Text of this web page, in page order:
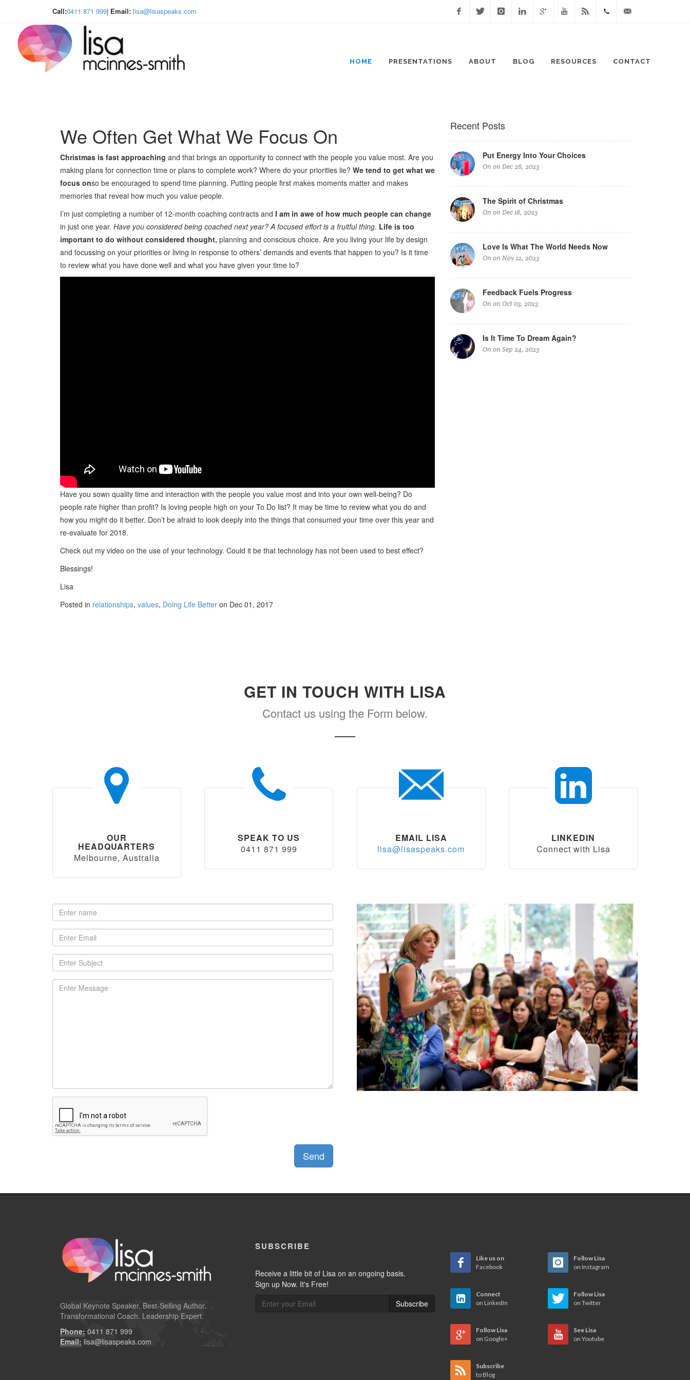
Call:0411 871 999| Email: lisa@lisaspeaks.com
HOME PRESENTATIONS ABOUT BLOG RESOURCES CONTACT
We Often Get What We Focus On
Christmas is fast approaching and that brings an opportunity to connect with the people you value most. Are you
making plans for connection time or plans to complete work? Where do your priorities lie? We tend to get what we
focus onso be encouraged to spend time planning. Putting people first makes moments matter and makes
memories that reveal how much you value people.
I’m just completing a number of 12-month coaching contracts and I am in awe of how much people can change
in just one year. Have you considered being coached next year? A focused effort is a fruitful thing. Life is too
important to do without considered thought, planning and conscious choice. Are you living your life by design
and focussing on your priorities or living in response to others’ demands and events that happen to you? Is it time
to review what you have done well and what you have given your time to?
Have you sown quality time and interaction with the people you value most and into your own well-being? Do
people rate higher than profit? Is loving people high on your To Do list? It may be time to review what you do and
how you might do it better. Don’t be afraid to look deeply into the things that consumed your time over this year and
re-evaluate for 2018.
Check out my video on the use of your technology. Could it be that technology has not been used to best effect?
Blessings!
Lisa
Posted in relationships, values, Doing Life Better on Dec 01, 2017
Recent Posts
Put Energy Into Your Choices
On on Dec 26, 2023
The Spirit of Christmas
On on Dec 18, 2023
Love Is What The World Needs Now
On on Nov 12, 2023
Feedback Fuels Progress
On on Oct 03, 2023
Is It Time To Dream Again?
On on Sep 24, 2023
GET IN TOUCH WITH LISA
Contact us using the Form below.
OUR
HEADQUARTERS
Melbourne, Australia
SPEAK TO US
0411 871 999
EMAIL LISA
lisa@lisaspeaks.com
LINKEDIN
Connect with Lisa
Send
Global Keynote Speaker. Best-Selling Author.
Transformational Coach. Leadership Expert.
Phone: 0411 871 999
Email: lisa@lisaspeaks.com
SUBSCRIBE
Receive a little bit of Lisa on an ongoing basis.
Sign up Now. It's Free!
Subscribe
Like us on
Facebook
Follow Lisa
on Instagram
Connect
on LinkedIn
Follow Lisa
on Twitter
Follow Lisa
on Google+
See Lisa
on Youtube
Subscribe
to Blog